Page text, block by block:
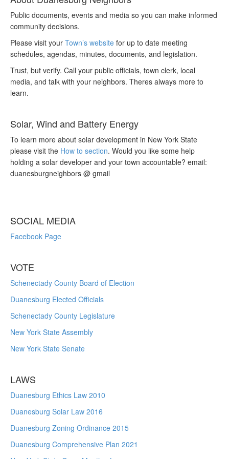
Public documents, events and media so you can make informed
community decisions.
Please visit your Town’s website for up to date meeting
schedules, agendas, minutes, documents, and legislation.
Trust, but verify. Call your public officials, town clerk, local
media, and talk with your neighbors. Theres always more to
learn.
Solar, Wind and Battery Energy
To learn more about solar development in New York State
please visit the How to section. Would you like some help
holding a solar developer and your town accountable? email:
duanesburgneighbors @ gmail
SOCIAL MEDIA
Facebook Page
VOTE
Schenectady County Board of Election
Duanesburg Elected Officials
Schenectady County Legislature
New York State Assembly
New York State Senate
LAWS
Duanesburg Ethics Law 2010
Duanesburg Solar Law 2016
Duanesburg Zoning Ordinance 2015
Duanesburg Comprehensive Plan 2021